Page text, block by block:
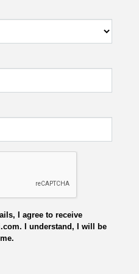
I agree to receive
I understand, I will be